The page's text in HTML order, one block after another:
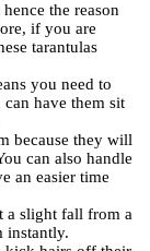
the reason
if you are
tarantulas
you need to
have them sit
because they will
can also handle
an easier time
a slight fall from a
instantly.